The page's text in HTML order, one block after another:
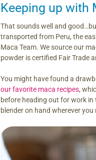
Keeping up with
That sounds well and
transported from Peru, the
Maca Team. We source our
powder is certified Fair Trade
You might have found a
our favorite maca recipes,
before heading out for work in
blender on hand wherever you